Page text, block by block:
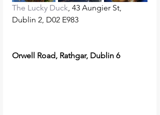
The Lucky Duck, 43 Aungier St,
Dublin 2, D02 E983
Orwell Road, Rathgar, Dublin 6